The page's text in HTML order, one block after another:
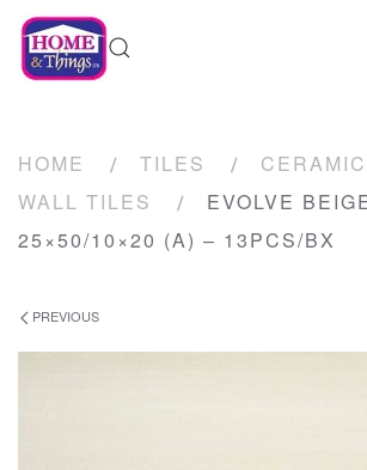
HOME TILES
WALL TILES
EVOLVE
25×50/10×20 (A) – 13PCS/BX
PREVIOUS